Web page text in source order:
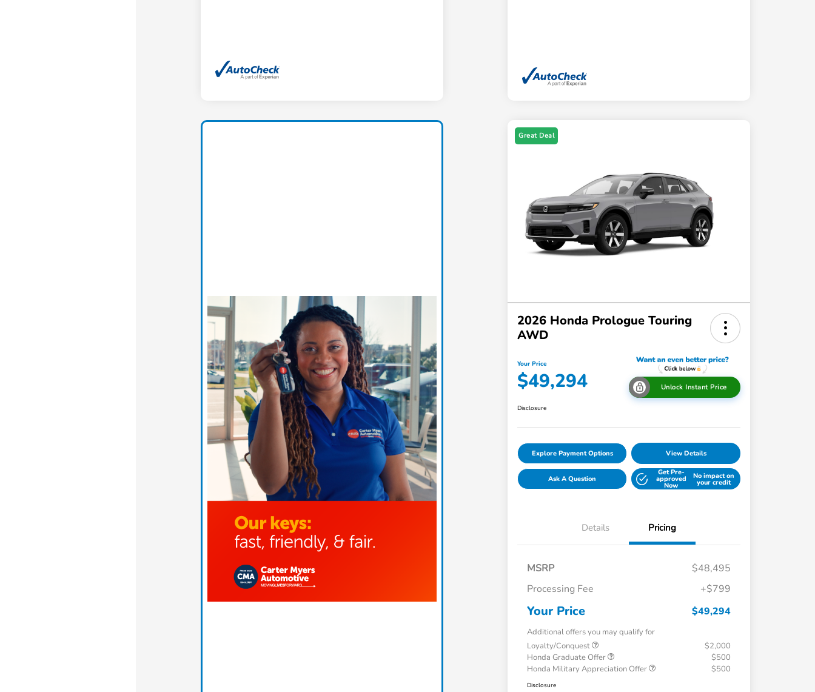
Great Deal
2026 Honda Prologue Touring
AWD
Your Price
$49,294 Unlock Instant Price
Disclosure
Explore Payment Options View Details
Ask A Question
Get Pre-
approved
Now
No impact on
your credit
Details Pricing
MSRP
$48,495
Processing Fee
+$799
Your Price $49,294
Additional offers you may qualify for
Loyalty/Conquest
$2,000
Honda Graduate Offer
$500
Honda Military Appreciation Offer
$500
Disclosure